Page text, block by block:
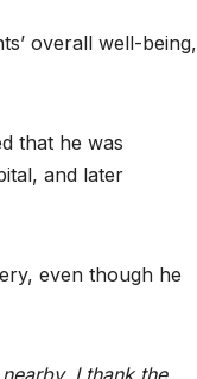
overall well-being,
that he was
and later
even though he